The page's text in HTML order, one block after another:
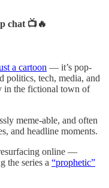
chat 📺🔥
a cartoon — it’s pop-
politics, tech, media, and
in the fictional town of
meme-able, and often
and headline moments.
online —
the series a “prophetic”